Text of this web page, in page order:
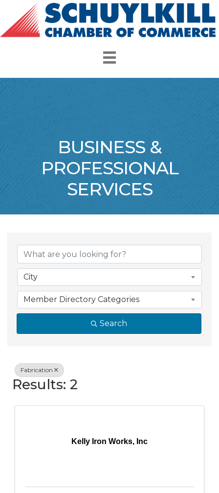
BUSINESS &
PROFESSIONAL
SERVICES
{Directory
City
Member Directory Categories
Search
Fabrication
Results: 2
Kelly Iron Works, Inc